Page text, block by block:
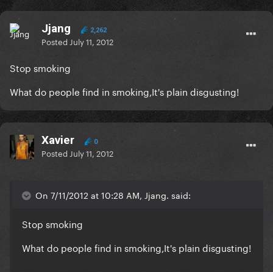
Jjang 2,262
Posted July 11, 2012
Stop smoking
What do people find in smoking,It's plain disgusting!
Xavier 0
Posted July 11, 2012
On 7/11/2012 at 10:28 AM, Jjang. said:
Stop smoking
What do people find in smoking,It's plain disgusting!